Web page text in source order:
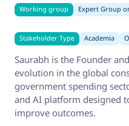
Working group Expert Group
Stakeholder Type Academia
Saurabh is the Founder
evolution in the global
government spending
and AI platform designed
improve outcomes.